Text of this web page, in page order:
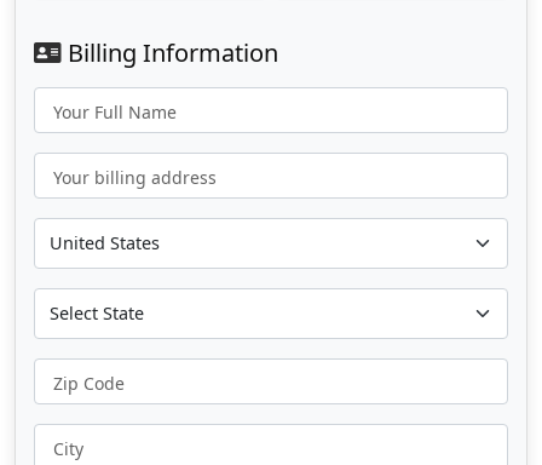
Billing Information
Your Full Name
Your billing address
Zip Code
City